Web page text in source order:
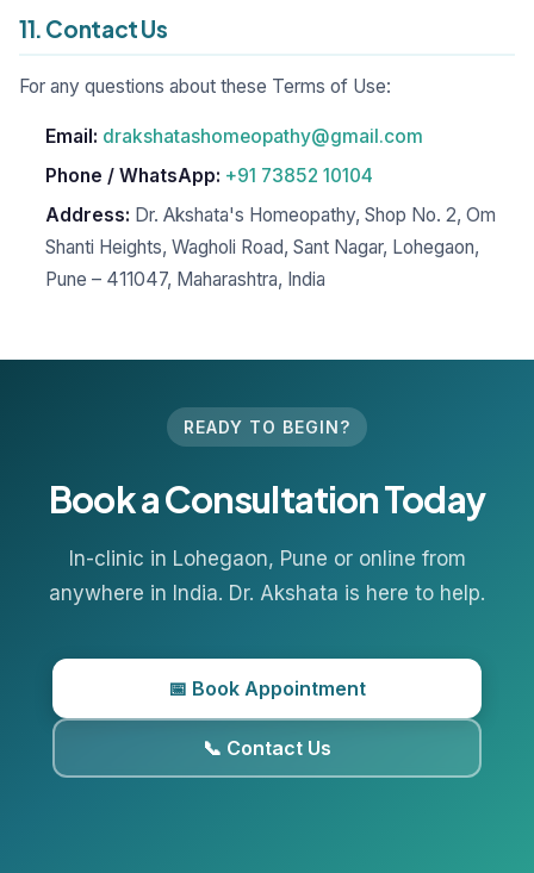
11. Contact Us
For any questions about these Terms of Use:
Email: drakshatashomeopathy@gmail.com
Phone / WhatsApp: +91 73852 10104
Address: Dr. Akshata's Homeopathy, Shop No. 2, Om
Shanti Heights, Wagholi Road, Sant Nagar, Lohegaon,
Pune – 411047, Maharashtra, India
READY TO BEGIN?
Book a Consultation Today
In-clinic in Lohegaon, Pune or online from
anywhere in India. Dr. Akshata is here to help.
📅 Book Appointment
📞 Contact Us